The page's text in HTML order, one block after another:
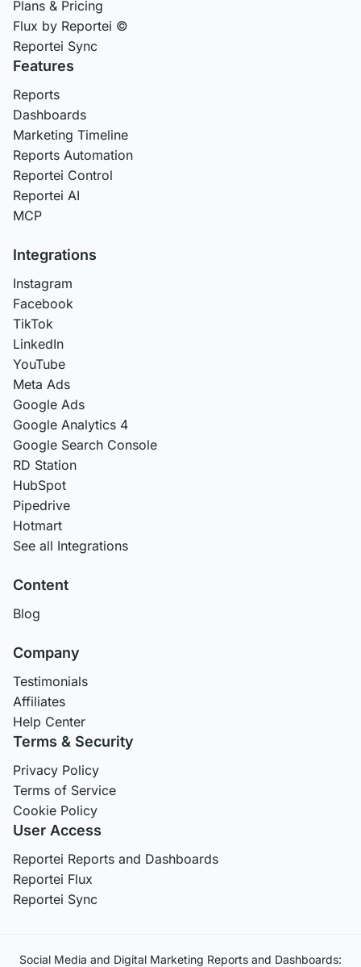
Plans & Pricing
Flux by Reportei ©
Reportei Sync
Features
Reports
Dashboards
Marketing Timeline
Reports Automation
Reportei Control
Reportei AI
MCP
Integrations
Instagram
Facebook
TikTok
LinkedIn
YouTube
Meta Ads
Google Ads
Google Analytics 4
Google Search Console
RD Station
HubSpot
Pipedrive
Hotmart
See all Integrations
Content
Blog
Company
Testimonials
Affiliates
Help Center
Terms & Security
Privacy Policy
Terms of Service
Cookie Policy
User Access
Reportei Reports and Dashboards
Reportei Flux
Reportei Sync
Social Media and Digital Marketing Reports and Dashboards: